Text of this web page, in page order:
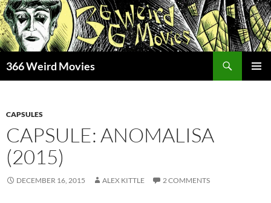
Skip
to
content
366 Weird Movies
CAPSULES
CAPSULE: ANOMALISA
(2015)
DECEMBER 16, 2015 ALEX KITTLE 2 COMMENTS